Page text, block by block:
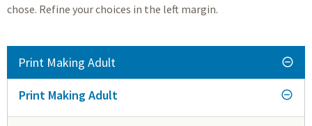
chose. Refine your choices in the left margin.
Print Making Adult
Print Making Adult